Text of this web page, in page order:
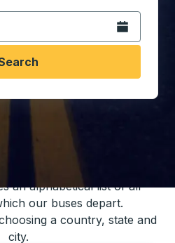
format 2 digit month slash 2
Open the
an alphabetical list of all
our buses depart.
a country, state and
city.